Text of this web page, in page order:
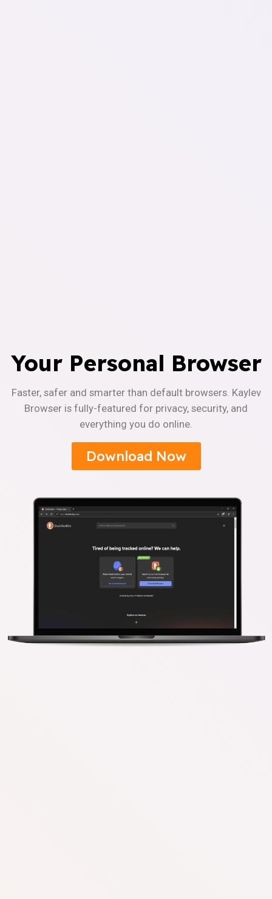
Your Personal Browser
Faster, safer and smarter than default browsers. Kaylev
Browser is fully-featured for privacy, security, and
everything you do online.
Download Now